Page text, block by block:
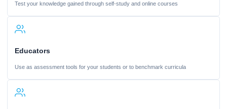
Test your knowledge gained through self-study and online courses
Educators
Use as assessment tools for your students or to benchmark curricula